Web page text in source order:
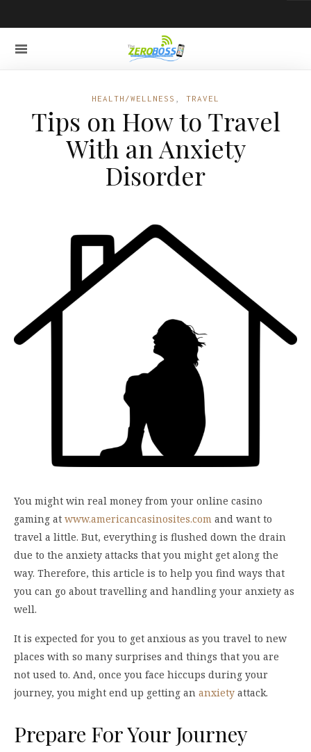
HEALTH/WELLNESS TRAVEL
Tips on How to Travel
With an Anxiety
Disorder
You might win real money from your online casino
gaming at www.americancasinosites.com and want to
travel a little. But, everything is flushed down the drain
due to the anxiety attacks that you might get along the
way. Therefore, this article is to help you find ways that
you can go about travelling and handling your anxiety as
well.
It is expected for you to get anxious as you travel to new
places with so many surprises and things that you are
not used to. And, once you face hiccups during your
journey, you might end up getting an anxiety attack.
Prepare For Your Journey